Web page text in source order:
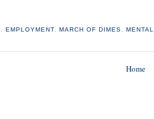
, EMPLOYMENT, MARCH OF DIMES, MENTAL
Home